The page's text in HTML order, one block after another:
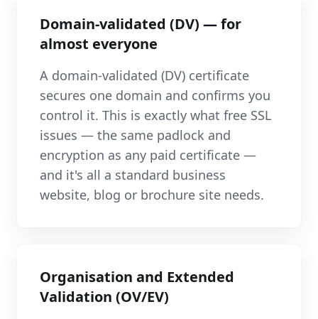
Domain-validated (DV) — for
almost everyone
A domain-validated (DV) certificate
secures one domain and confirms you
control it. This is exactly what free SSL
issues — the same padlock and
encryption as any paid certificate —
and it's all a standard business
website, blog or brochure site needs.
Organisation and Extended
Validation (OV/EV)